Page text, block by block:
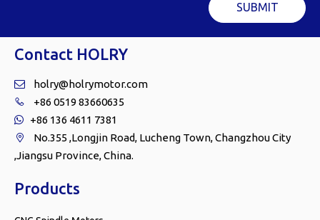
SUBMIT
Contact HOLRY
 holry@holrymotor.com
 +86 0519 83660635
 +86 136 4611 7381

No.355 ,Longjin Road, Lucheng Town, Changzhou City
,Jiangsu Province, China.
Products